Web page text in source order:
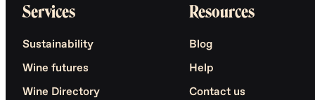
Services
Sustainability
Wine futures
Wine Directory
Resources
Blog
Help
Contact us